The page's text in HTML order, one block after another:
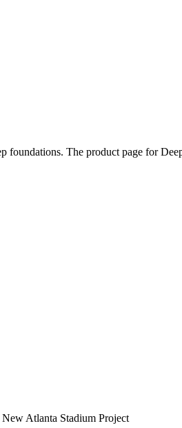
The product page for
Atlanta Stadium Project